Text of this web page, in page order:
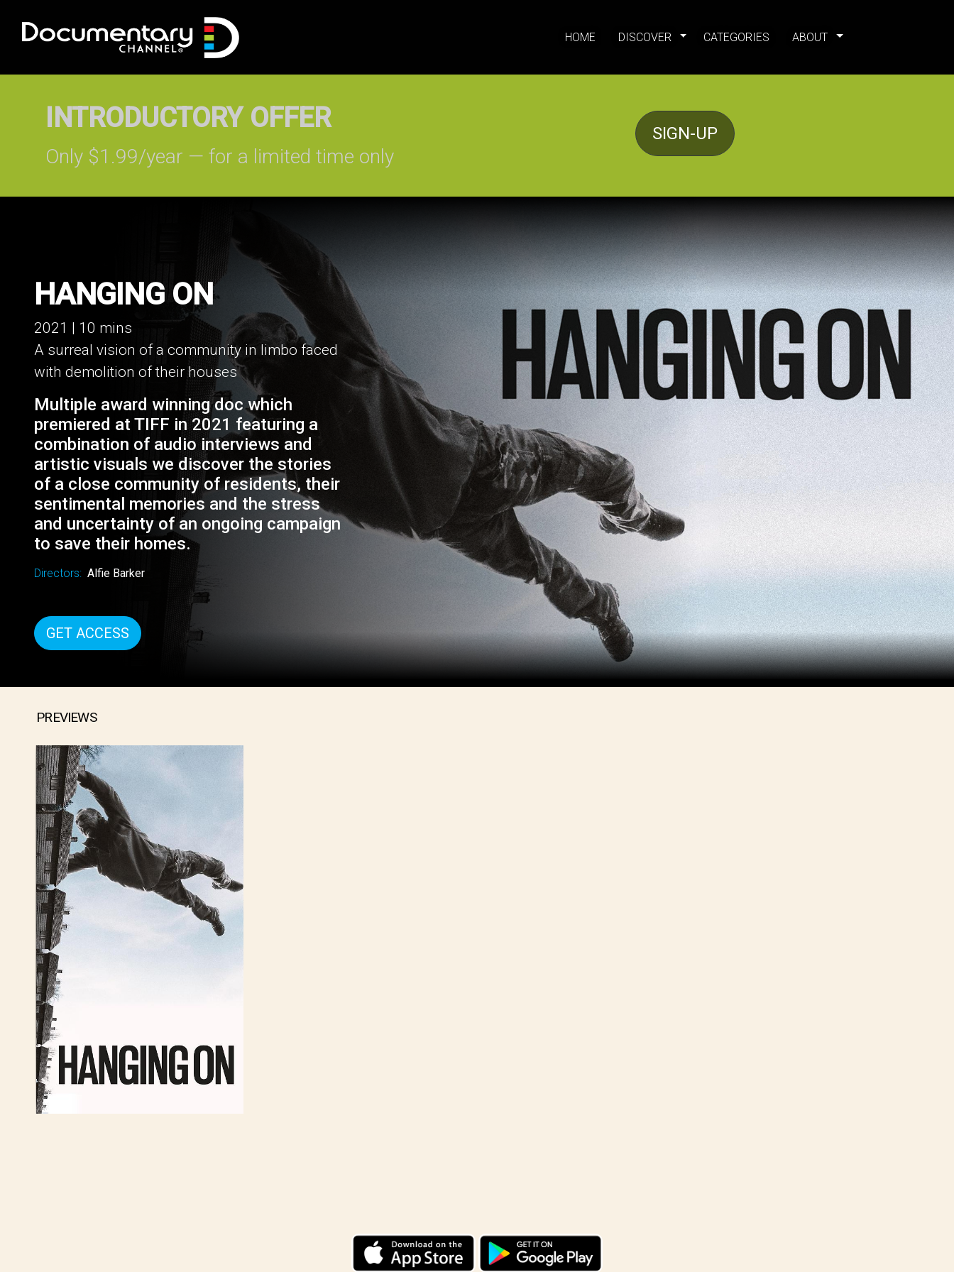
HOME DISCOVER CATEGORIES ABOUT
Only $1.99/year — for a limited time only
HANGING ON
2021 | 10 mins
A surreal vision of a community in limbo faced
with demolition of their houses
Multiple award winning doc which
premiered at TIFF in 2021 featuring a
combination of audio interviews and
artistic visuals we discover the stories
of a close community of residents, their
sentimental memories and the stress
and uncertainty of an ongoing campaign
to save their homes.
Directors: Alfie Barker
GET ACCESS
PREVIEWS